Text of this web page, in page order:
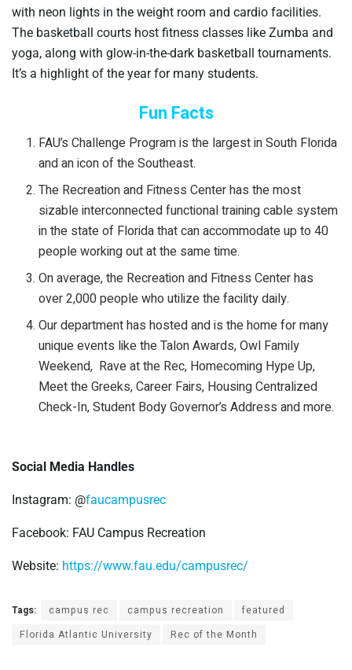
with neon lights in the weight room and cardio facilities.
The basketball courts host fitness classes like Zumba and
yoga, along with glow-in-the-dark basketball tournaments.
It’s a highlight of the year for many students.
Fun Facts
FAU’s Challenge Program is the largest in South Florida
and an icon of the Southeast.
The Recreation and Fitness Center has the most
sizable interconnected functional training cable system
in the state of Florida that can accommodate up to 40
people working out at the same time.
On average, the Recreation and Fitness Center has
over 2,000 people who utilize the facility daily.
Our department has hosted and is the home for many
unique events like the Talon Awards, Owl Family
Weekend, Rave at the Rec, Homecoming Hype Up,
Meet the Greeks, Career Fairs, Housing Centralized
Check-In, Student Body Governor’s Address and more.
Social Media Handles
Instagram: @faucampusrec
Facebook: FAU Campus Recreation
Website: https://www.fau.edu/campusrec/
Tags: campus rec campus recreation
featured
Florida Atlantic University
Rec of the Month